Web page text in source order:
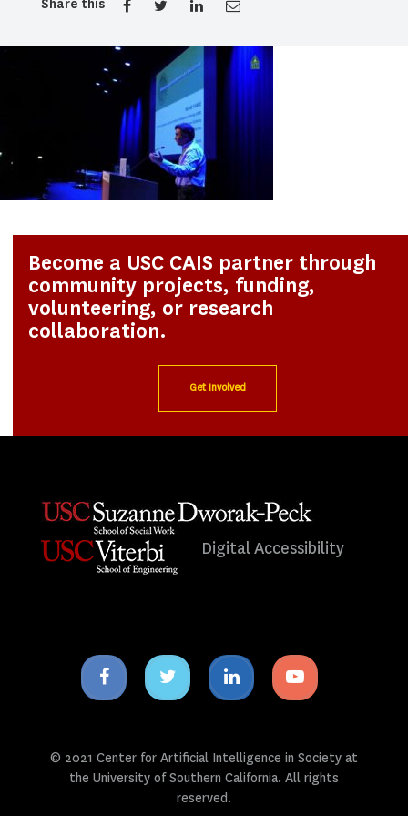
Share this
Become a USC CAIS partner through
community projects, funding,
volunteering, or research
collaboration.
Get Involved
Digital Accessibility
Facebook
icon
Twitter
icon
Linkedin
icon
Youtube
icon
© 2021 Center for Artificial Intelligence in Society at
the University of Southern California. All rights
reserved.